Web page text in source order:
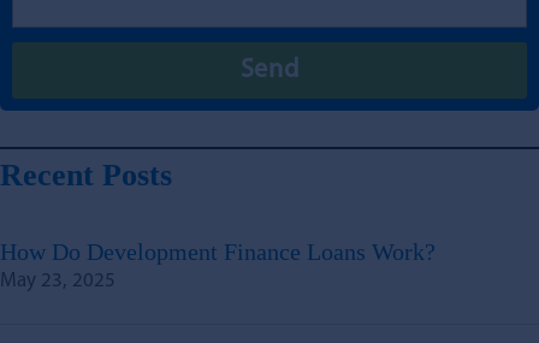
Recent Posts
How Do Development Finance Loans Work?
May 23, 2025